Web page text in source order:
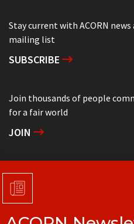
Stay current with ACORN
mailing list
SUBSCRIBE
Join thousands of people
for a fair world
JOIN
Support grassroots community
DONATE